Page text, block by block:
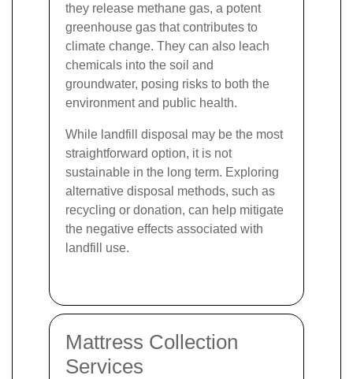
they release methane gas, a potent
greenhouse gas that contributes to
climate change. They can also leach
chemicals into the soil and
groundwater, posing risks to both the
environment and public health.
While landfill disposal may be the most
straightforward option, it is not
sustainable in the long term. Exploring
alternative disposal methods, such as
recycling or donation, can help mitigate
the negative effects associated with
landfill use.
Mattress Collection
Services